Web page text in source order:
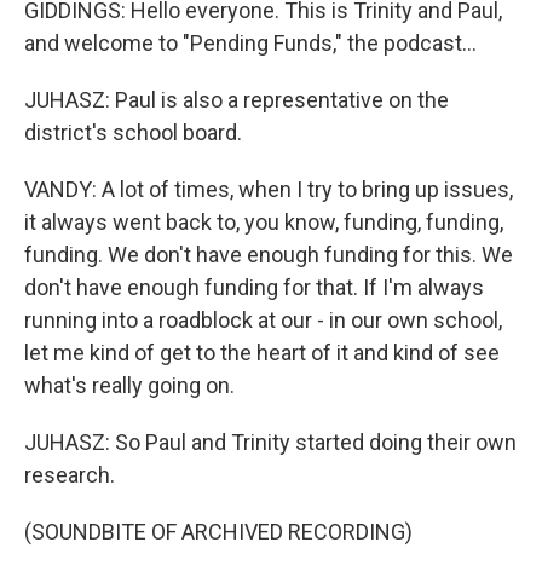
GIDDINGS: Hello everyone. This is Trinity and Paul,
and welcome to "Pending Funds," the podcast...
JUHASZ: Paul is also a representative on the
district's school board.
VANDY: A lot of times, when I try to bring up issues,
it always went back to, you know, funding, funding,
funding. We don't have enough funding for this. We
don't have enough funding for that. If I'm always
running into a roadblock at our - in our own school,
let me kind of get to the heart of it and kind of see
what's really going on.
JUHASZ: So Paul and Trinity started doing their own
research.
(SOUNDBITE OF ARCHIVED RECORDING)